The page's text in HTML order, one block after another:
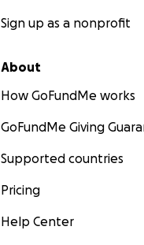
Sign up as a nonprofit
About
How GoFundMe works
GoFundMe Giving
Supported countries
Pricing
Help Center